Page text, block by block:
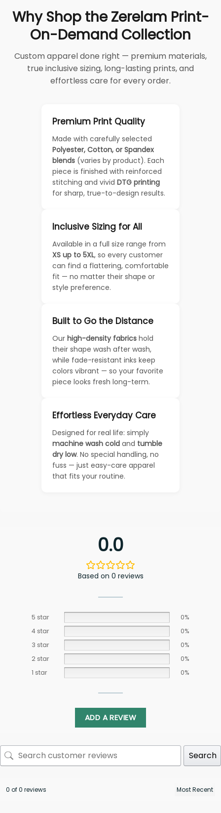
Why Shop the Zerelam Print-
On-Demand Collection
Custom apparel done right — premium materials,
true inclusive sizing, long-lasting prints, and
effortless care for every order.
Premium Print Quality
Made with carefully selected
Polyester, Cotton, or Spandex
blends (varies by product). Each
piece is finished with reinforced
stitching and vivid DTG printing
for sharp, true-to-design results.
Inclusive Sizing for All
Available in a full size range from
XS up to 5XL, so every customer
can find a flattering, comfortable
fit — no matter their shape or
style preference.
Built to Go the Distance
Our high-density fabrics hold
their shape wash after wash,
while fade-resistant inks keep
colors vibrant — so your favorite
piece looks fresh long-term.
Effortless Everyday Care
Designed for real life: simply
machine wash cold and tumble
dry low. No special handling, no
fuss — just easy-care apparel
that fits your routine.
0.0
Based on 0 reviews
5 star
0%
4 star
0%
3 star
0%
2 star
0%
1 star
0%
ADD A REVIEW
Search
0 of 0 reviews